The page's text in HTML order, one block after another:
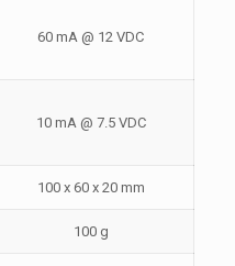
60 mA @ 12 VDC
10 mA @ 7.5 VDC
100 x 60 x 20 mm
100 g